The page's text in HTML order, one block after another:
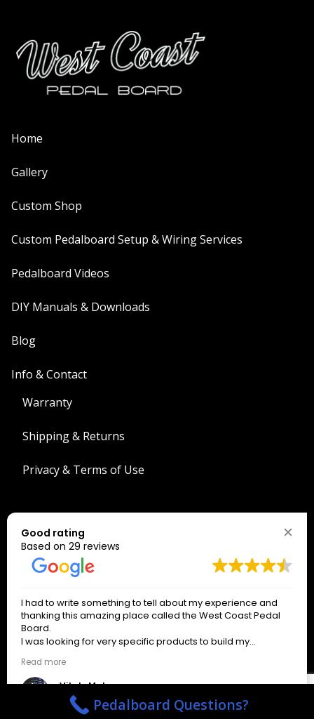
Home
Gallery
Custom Shop
Custom Pedalboard Setup & Wiring Services
Pedalboard Videos
DIY Manuals & Downloads
Blog
Info & Contact
Warranty
Shipping & Returns
Privacy & Terms of Use
Search
The West Coast Connection!
*indicates required
Email Address*
Only signup if you really want our emails!
Pedalboard Questions?
Good rating
Based on 29 reviews
I had to write something to tell about my experience and
thanking this amazing place called the West Coast Pedal
Board.
I was looking for very specific products to build my
About an hour after writing the email to the business on a
weekend day off, I received a response from a wonderful
man named Spencer Henderson, who gave precise
answers and helped me with everything I needed until the
Read more
Vitaly Makarov
3 months ago